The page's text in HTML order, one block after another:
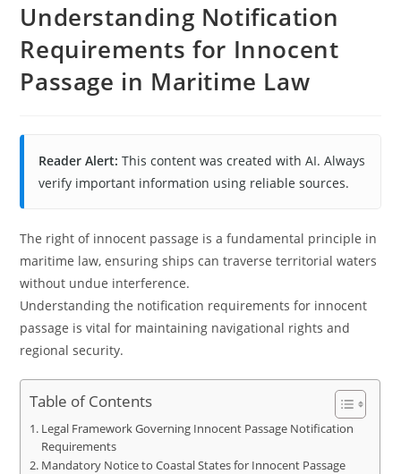
Understanding Notification
Requirements for Innocent
Passage in Maritime Law
Reader Alert: This content was created with AI. Always
verify important information using reliable sources.
The right of innocent passage is a fundamental principle in
maritime law, ensuring ships can traverse territorial waters
without undue interference.
Understanding the notification requirements for innocent
passage is vital for maintaining navigational rights and
regional security.
Table of Contents
Legal Framework Governing Innocent Passage Notification
Requirements
Mandatory Notice to Coastal States for Innocent Passage